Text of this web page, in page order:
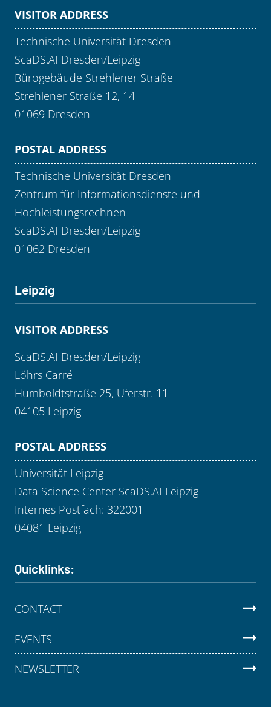
VISITOR ADDRESS
Technische Universität Dresden
ScaDS.AI Dresden/Leipzig
Bürogebäude Strehlener Straße
Strehlener Straße 12, 14
01069 Dresden
POSTAL ADDRESS
Technische Universität Dresden
Zentrum für Informationsdienste und
Hochleistungsrechnen
ScaDS.AI Dresden/Leipzig
01062 Dresden
Leipzig
VISITOR ADDRESS
ScaDS.AI Dresden/Leipzig
Löhrs Carré
Humboldtstraße 25, Uferstr. 11
04105 Leipzig
POSTAL ADDRESS
Universität Leipzig
Data Science Center ScaDS.AI Leipzig
Internes Postfach: 322001
04081 Leipzig
Quicklinks:
CONTACT
EVENTS
NEWSLETTER